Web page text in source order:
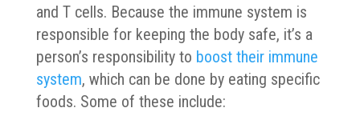
and T cells. Because the immune system is
responsible for keeping the body safe, it’s a
person’s responsibility to boost their immune
system, which can be done by eating specific
foods. Some of these include: